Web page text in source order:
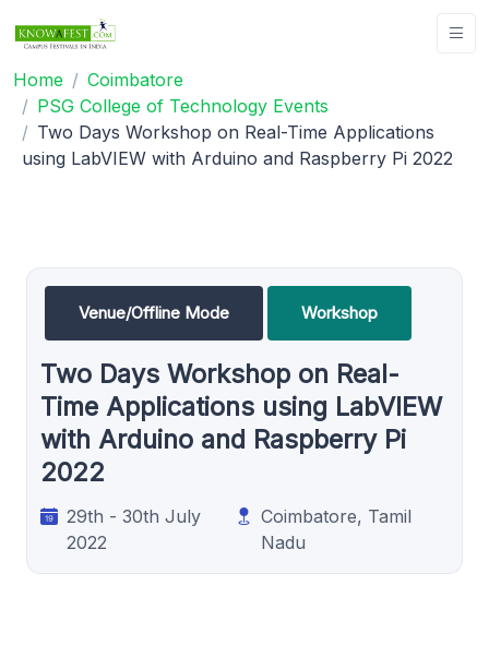
Home
Coimbatore
PSG College of Technology Events
Two Days Workshop on Real-Time Applications
using LabVIEW with Arduino and Raspberry Pi 2022
Venue/Offline Mode Workshop
Two Days Workshop on Real-
Time Applications using LabVIEW
with Arduino and Raspberry Pi
2022
29th - 30th July
2022
Coimbatore, Tamil
Nadu